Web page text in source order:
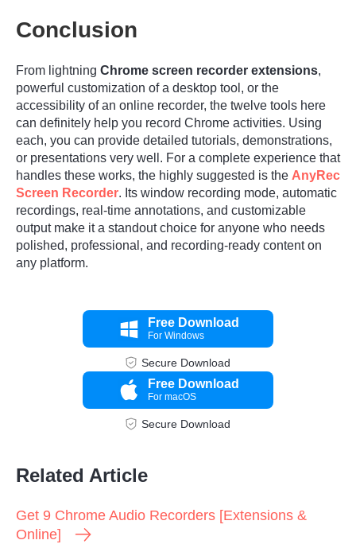
Conclusion
From lightning Chrome screen recorder extensions,
powerful customization of a desktop tool, or the
accessibility of an online recorder, the twelve tools here
can definitely help you record Chrome activities. Using
each, you can provide detailed tutorials, demonstrations,
or presentations very well. For a complete experience that
handles these works, the highly suggested is the AnyRec
Screen Recorder. Its window recording mode, automatic
recordings, real-time annotations, and customizable
output make it a standout choice for anyone who needs
polished, professional, and recording-ready content on
any platform.
Free Download
For Windows
Secure Download
Free Download
For macOS
Secure Download
Related Article
Get 9 Chrome Audio Recorders [Extensions &
Online]